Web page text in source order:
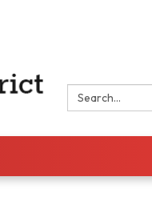
Search: